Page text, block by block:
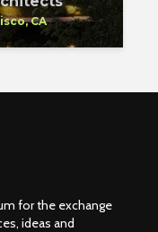
CA
for the exchange
ideas and